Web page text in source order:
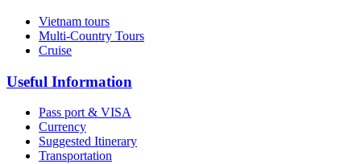
Vietnam tours
Multi-Country Tours
Cruise
Useful Information
Pass port & VISA
Currency
Suggested Itinerary
Transportation